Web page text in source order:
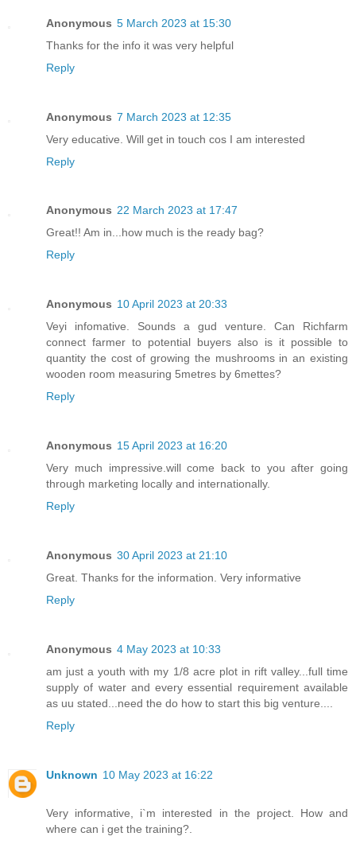
Anonymous 5 March 2023 at 15:30
Thanks for the info it was very helpful
Reply
Anonymous 7 March 2023 at 12:35
Very educative. Will get in touch cos I am interested
Reply
Anonymous 22 March 2023 at 17:47
Great!! Am in...how much is the ready bag?
Reply
Anonymous 10 April 2023 at 20:33
Veyi infomative. Sounds a gud venture. Can Richfarm
connect farmer to potential buyers also is it possible to
quantity the cost of growing the mushrooms in an existing
wooden room measuring 5metres by 6mettes?
Reply
Anonymous 15 April 2023 at 16:20
Very much impressive.will come back to you after going
through marketing locally and internationally.
Reply
Anonymous 30 April 2023 at 21:10
Great. Thanks for the information. Very informative
Reply
Anonymous 4 May 2023 at 10:33
am just a youth with my 1/8 acre plot in rift valley...full time
supply of water and every essential requirement available
as uu stated...need the do how to start this big venture....
Reply
Unknown 10 May 2023 at 16:22
Very informative, i`m interested in the project. How and
where can i get the training?.